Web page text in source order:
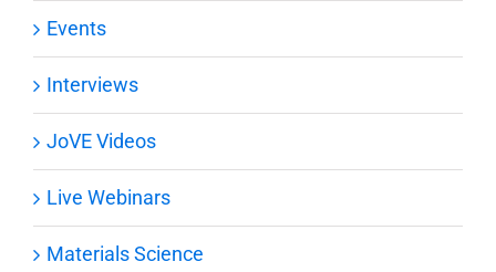
Events
Interviews
JoVE Videos
Live Webinars
Materials Science